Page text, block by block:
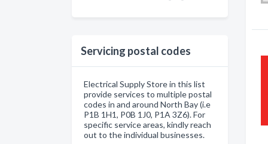
Servicing postal codes
Electrical Supply Store in this list
provide services to multiple postal
codes in and around North Bay (i.e
P1B 1H1, P0B 1J0, P1A 3Z6). For
specific service areas, kindly reach
out to the individual businesses.